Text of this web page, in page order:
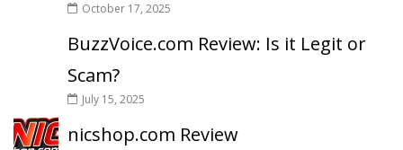
October 17, 2025
BuzzVoice.com Review: Is it Legit or
Scam?
July 15, 2025
nicshop.com Review